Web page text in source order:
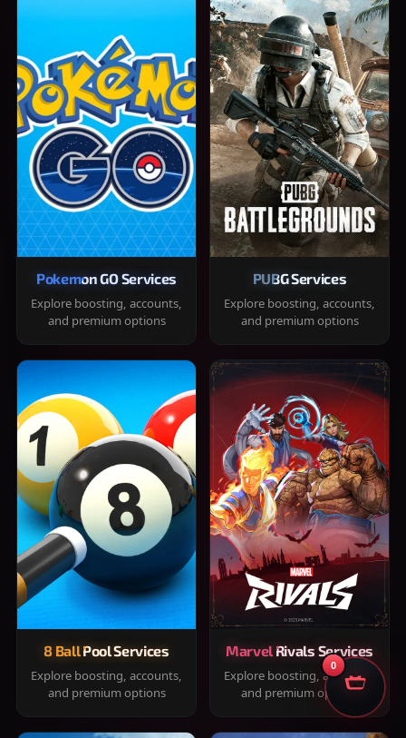
Pokemon GO Services
Explore boosting, accounts,
and premium options
PUBG Services
Explore boosting, accounts,
and premium options
8 Ball Pool Services
Explore boosting, accounts,
and premium options
Marvel Rivals Services
Explore boosting, accounts,
and premium options
0